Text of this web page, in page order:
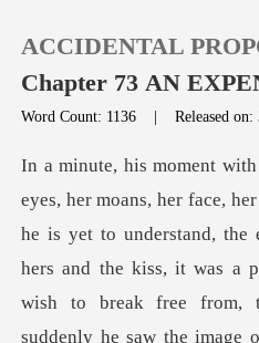
TOP UP
ACCIDENTAL
Chapter 73 AN
Word Count: 1136 |Released
he is yet to understand,
hers and the kiss, it was a
w